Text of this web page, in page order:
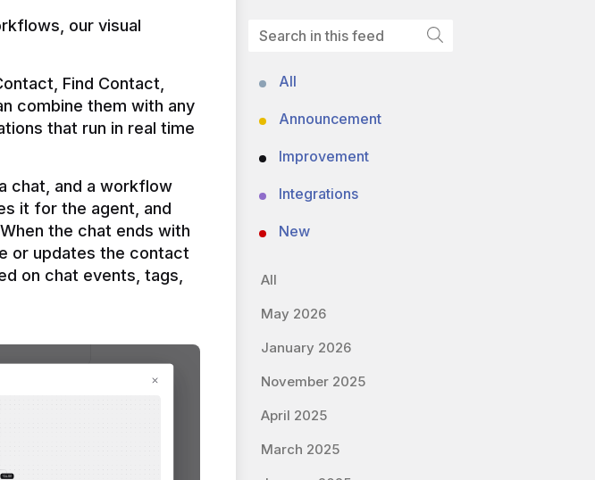
our visual
Find Contact,
combine them with any
that run in real time
chat, and a workflow
it for the agent, and
the chat ends with
or updates the contact
on chat events, tags,
All
Announcement
Improvement
Integrations
New
All
May 2026
January 2026
November 2025
April 2025
March 2025